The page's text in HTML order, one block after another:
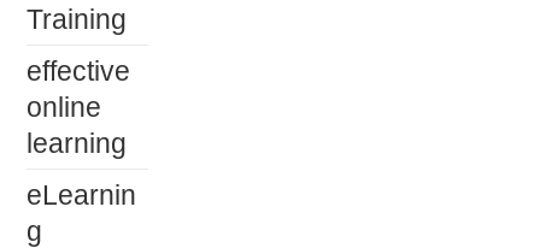
Training
effective
online
learning
eLearnin
g